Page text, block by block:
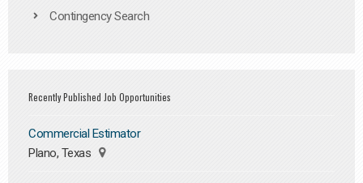
Contingency Search
Recently Published Job Opportunities
Commercial Estimator
Plano, Texas